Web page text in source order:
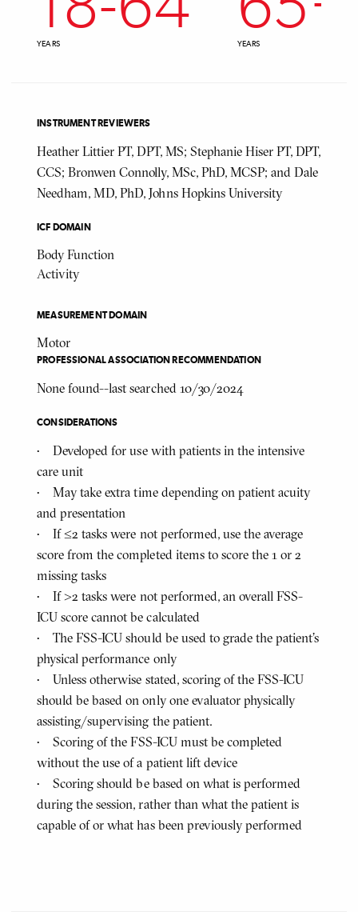
YEARS YEARS
INSTRUMENT REVIEWERS
Heather Littier PT, DPT, MS; Stephanie Hiser PT, DPT,
CCS; Bronwen Connolly, MSc, PhD, MCSP; and Dale
Needham, MD, PhD, Johns Hopkins University
ICF DOMAIN
Body Function
Activity
MEASUREMENT DOMAIN
Motor
PROFESSIONAL ASSOCIATION RECOMMENDATION
None found--last searched 10/30/2024
CONSIDERATIONS
• Developed for use with patients in the intensive
care unit
• May take extra time depending on patient acuity
and presentation
• If ≤2 tasks were not performed, use the average
score from the completed items to score the 1 or 2
missing tasks
• If >2 tasks were not performed, an overall FSS-
ICU score cannot be calculated
• The FSS-ICU should be used to grade the patient’s
physical performance only
• Unless otherwise stated, scoring of the FSS-ICU
should be based on only one evaluator physically
assisting/supervising the patient.
• Scoring of the FSS-ICU must be completed
without the use of a patient lift device
• Scoring should be based on what is performed
during the session, rather than what the patient is
capable of or what has been previously performed